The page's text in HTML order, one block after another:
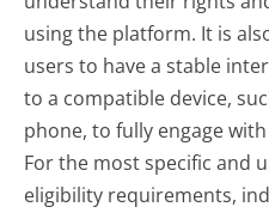
using the platform. It is
users to have a stable
to a compatible device,
phone, to fully engage
For the most specific and
eligibility requirements,